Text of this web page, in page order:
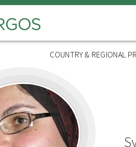
COUNTRY & REGIONAL